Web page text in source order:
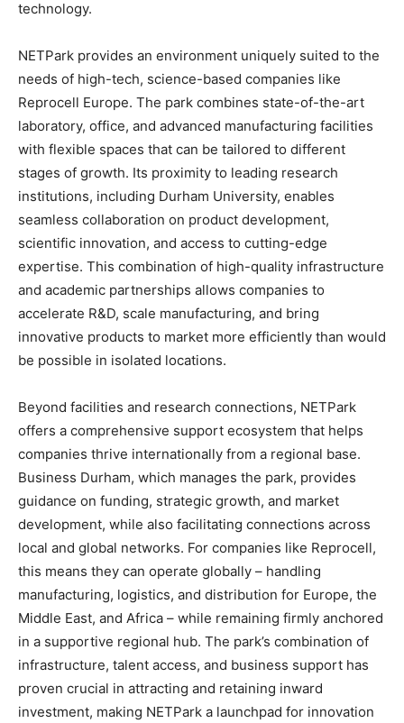
technology.
NETPark provides an environment uniquely suited to the
needs of high-tech, science-based companies like
Reprocell Europe. The park combines state-of-the-art
laboratory, office, and advanced manufacturing facilities
with flexible spaces that can be tailored to different
stages of growth. Its proximity to leading research
institutions, including Durham University, enables
seamless collaboration on product development,
scientific innovation, and access to cutting-edge
expertise. This combination of high-quality infrastructure
and academic partnerships allows companies to
accelerate R&D, scale manufacturing, and bring
innovative products to market more efficiently than would
be possible in isolated locations.
Beyond facilities and research connections, NETPark
offers a comprehensive support ecosystem that helps
companies thrive internationally from a regional base.
Business Durham, which manages the park, provides
guidance on funding, strategic growth, and market
development, while also facilitating connections across
local and global networks. For companies like Reprocell,
this means they can operate globally – handling
manufacturing, logistics, and distribution for Europe, the
Middle East, and Africa – while remaining firmly anchored
in a supportive regional hub. The park’s combination of
infrastructure, talent access, and business support has
proven crucial in attracting and retaining inward
investment, making NETPark a launchpad for innovation